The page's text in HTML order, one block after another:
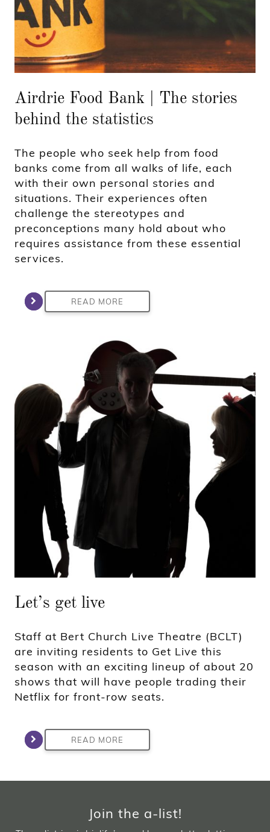
Airdrie Food Bank | The stories
behind the statistics
The people who seek help from food
banks come from all walks of life, each
with their own personal stories and
situations. Their experiences often
challenge the stereotypes and
preconceptions many hold about who
requires assistance from these essential
services.
READ MORE
Let’s get live
Staff at Bert Church Live Theatre (BCLT)
are inviting residents to Get Live this
season with an exciting lineup of about 20
shows that will have people trading their
Netflix for front-row seats.
READ MORE
Join the a-list!